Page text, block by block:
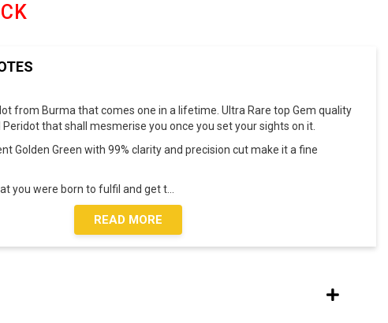
from Burma that comes one in a lifetime. Ultra Rare top Gem quality
that shall mesmerise you once you set your sights on it.
Golden Green with 99% clarity and precision cut make it a fine
you were born to fulfil and get t
READ MORE